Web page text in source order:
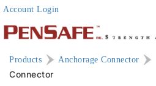
Account Login
Products Anchorage Connector
Connector